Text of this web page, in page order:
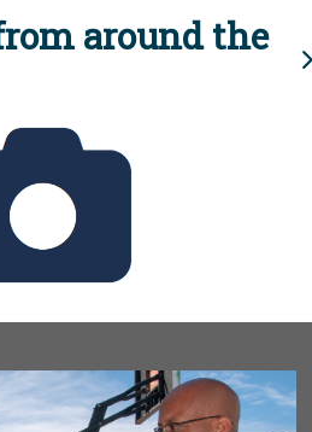
around the